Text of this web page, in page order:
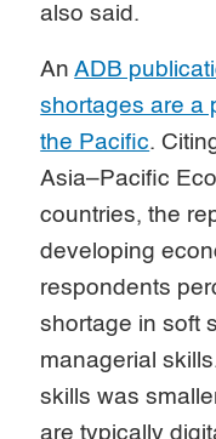
also said.
AnADB
shortages are a
the Pacific.
Asia–Pacific
countries, the
developing
respondents
shortage in soft
managerial
skills was
are typically